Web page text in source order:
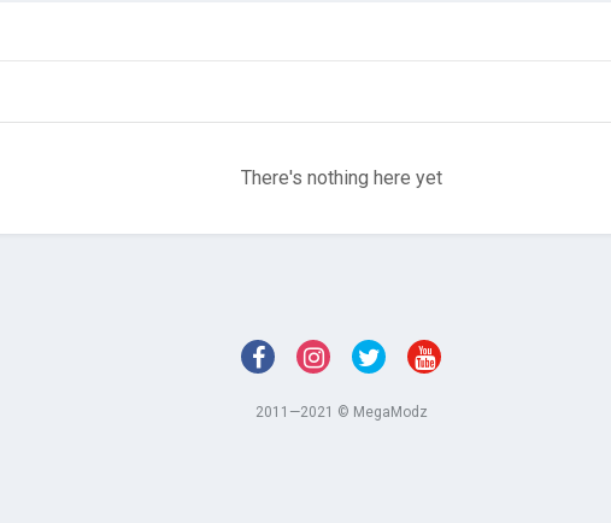
There's nothing here yet
2011—2021 © MegaModz